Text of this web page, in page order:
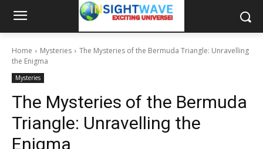
Home Mysteries
The Mysteries of the Bermuda Triangle: Unravelling
the Enigma
Mysteries
The Mysteries of the Bermuda
Triangle: Unravelling the
Enigma